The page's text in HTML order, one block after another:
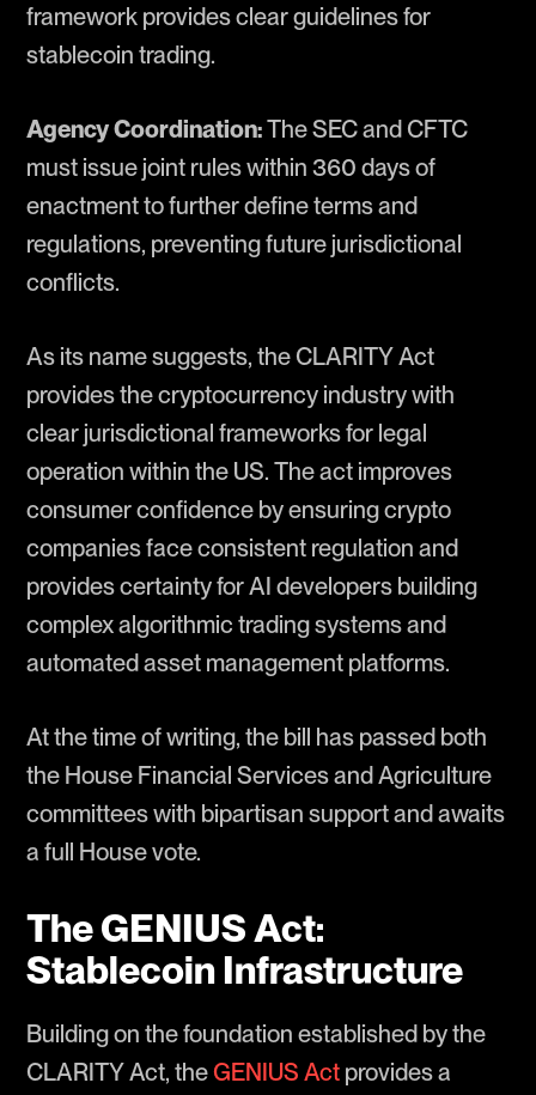
framework provides clear guidelines for
stablecoin trading.
Agency Coordination:The SEC and CFTC
must issue joint rules within 360 days of
enactment to further define terms and
regulations, preventing future jurisdictional
conflicts.
As its name suggests, the CLARITY Act
provides the cryptocurrency industry with
clear jurisdictional frameworks for legal
operation within the US. The act improves
consumer confidence by ensuring crypto
companies face consistent regulation and
provides certainty for AI developers building
complex algorithmic trading systems and
automated asset management platforms.
At the time of writing, the bill has passed both
the House Financial Services and Agriculture
committees with bipartisan support and awaits
a full House vote.
The GENIUS Act:
Stablecoin Infrastructure
Building on the foundation established by the
CLARITY Act, theGENIUS Act provides a